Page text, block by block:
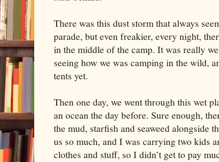
There was this dust storm that always
parade, but even freakier, every night,
in the middle of the camp. It was really
seeing how we was camping in the wild,
tents yet.
Then one day, we went through this wet
an ocean the day before. Sure enough,
the mud, starfish and seaweed alongside
us so much, and I was carrying two kids
clothes and stuff, so I didn’t get to pay